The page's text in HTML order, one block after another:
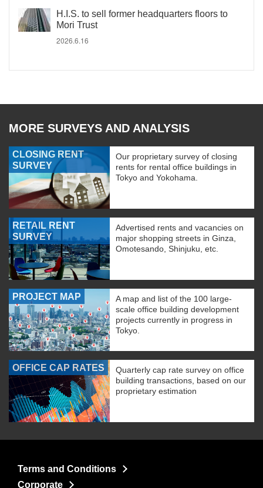
H.I.S. to sell former headquarters floors to
Mori Trust
2026.6.16
MORE SURVEYS AND ANALYSIS
CLOSING RENT
SURVEY
Our proprietary survey of closing
rents for rental office buildings in
Tokyo and Yokohama.
RETAIL RENT
SURVEY
Advertised rents and vacancies on
major shopping streets in Ginza,
Omotesando, Shinjuku, etc.
PROJECT MAP
A map and list of the 100 large-
scale office building development
projects currently in progress in
Tokyo.
OFFICE CAP RATES
Quarterly cap rate survey on office
building transactions, based on our
proprietary estimation
Terms and Conditions
Corporate